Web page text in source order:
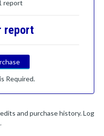
report
report
Required.
and purchase history. Log